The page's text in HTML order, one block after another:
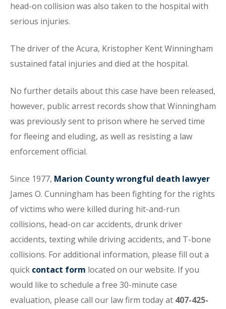
head-on collision was also taken to the hospital with
serious injuries.
The driver of the Acura, Kristopher Kent Winningham
sustained fatal injuries and died at the hospital.
No further details about this case have been released,
however, public arrest records show that Winningham
was previously sent to prison where he served time
for fleeing and eluding, as well as resisting a law
enforcement official.
Since 1977, Marion County wrongful death lawyer
James O. Cunningham has been fighting for the rights
of victims who were killed during hit-and-run
collisions, head-on car accidents, drunk driver
accidents, texting while driving accidents, and T-bone
collisions. For additional information, please fill out a
quick contact form located on our website. If you
would like to schedule a free 30-minute case
evaluation, please call our law firm today at 407-425-